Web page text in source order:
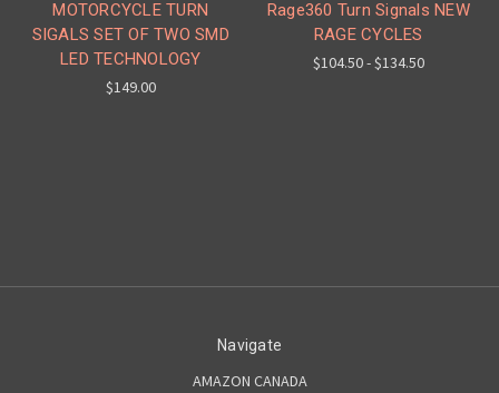
MOTORCYCLE TURN
SIGALS SET OF TWO SMD
LED TECHNOLOGY
$149.00
Rage360 Turn Signals NEW
RAGE CYCLES
$104.50 - $134.50
Navigate
AMAZON CANADA